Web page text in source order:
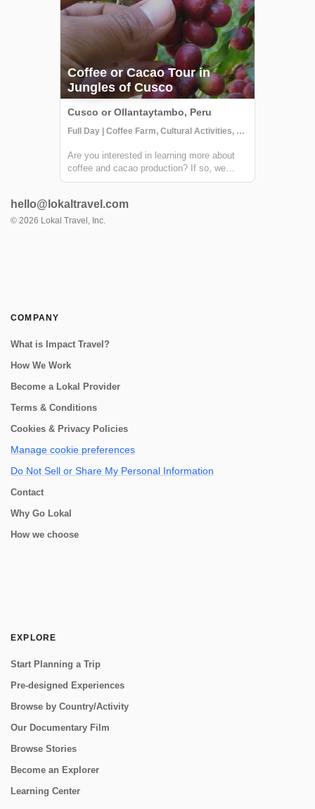
Coffee or Cacao Tour in
Jungles of Cusco
Cusco or Ollantaytambo, Peru
Full Day | Coffee Farm, Cultural Activities, Getting to Know Locals
Are you interested in learning more about
coffee and cacao production? If so, we
have the perfect tour for you! Join us on a
where you'll have the opportunity to see the
entire process from start to finish....
hello@lokaltravel.com
© 2026 Lokal Travel, Inc.
COMPANY
What is Impact Travel?
How We Work
Become a Lokal Provider
Terms & Conditions
Cookies & Privacy Policies
Manage cookie preferences
Do Not Sell or Share My Personal Information
Contact
Why Go Lokal
How we choose
EXPLORE
Start Planning a Trip
Pre-designed Experiences
Browse by Country/Activity
Our Documentary Film
Browse Stories
Become an Explorer
Learning Center